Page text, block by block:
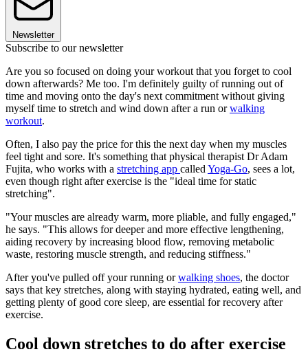
Newsletter
Subscribe to our newsletter
Are you so focused on doing your workout that you forget to cool
down afterwards? Me too. I'm definitely guilty of running out of
time and moving onto the day's next commitment without giving
myself time to stretch and wind down after a run orwalking
workout.
Often, I also pay the price for this the next day when my muscles
feel tight and sore. It's something that physical therapist Dr Adam
Fujita, who works with a stretching app called Yoga-Go, sees a lot,
even though right after exercise is the "ideal time for static
stretching".
"Your muscles are already warm, more pliable, and fully engaged,"
he says. "This allows for deeper and more effective lengthening,
aiding recovery by increasing blood flow, removing metabolic
waste, restoring muscle strength, and reducing stiffness."
After you've pulled off your running orwalking shoes, the doctor
says that key stretches, along with staying hydrated, eating well, and
getting plenty of good core sleep, are essential for recovery after
exercise.
Cool down stretches to do after exercise